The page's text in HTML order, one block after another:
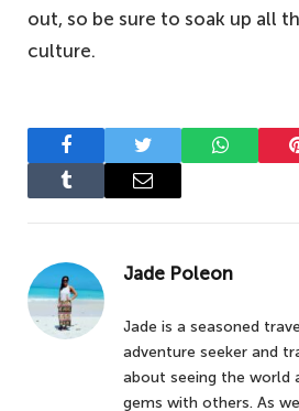
out, so be sure to soak up all
culture.
FacebookTwitter
Tumblr
Email
Jade Poleon
Jade is a seasoned
adventure seeker and
about seeing the world
gems with others. As